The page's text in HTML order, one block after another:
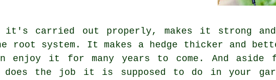
it's carried out properly, makes it strong
root system. It makes a hedge thicker and
enjoy it for many years to come. And aside
does the job it is supposed to do in your